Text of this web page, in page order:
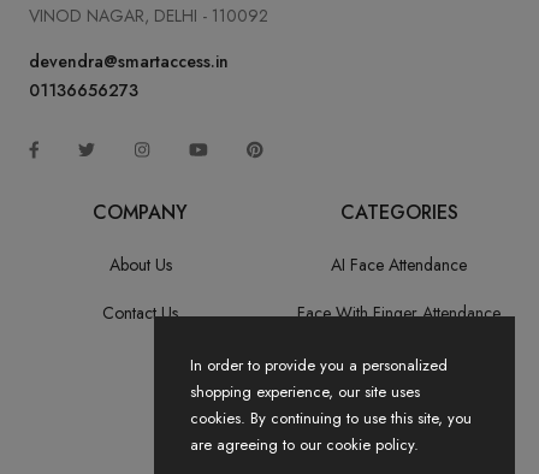
VINOD NAGAR, DELHI - 110092
devendra@smartaccess.in
01136656273
COMPANY
About Us
Contact Us
CATEGORIES
AI Face Attendance
Face With Finger Attendance
Fingerprint Recognition
All Categories
In order to provide you a personalized
shopping experience, our site uses
cookies. By continuing to use this site, you
are agreeing to our cookie policy.